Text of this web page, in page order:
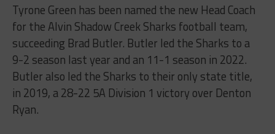
Tyrone Green has been named the new Head Coach
for the Alvin Shadow Creek Sharks football team,
succeeding Brad Butler. Butler led the Sharks to a
9-2 season last year and an 11-1 season in 2022.
Butler also led the Sharks to their only state title,
in 2019, a 28-22 5A Division 1 victory over Denton
Ryan.